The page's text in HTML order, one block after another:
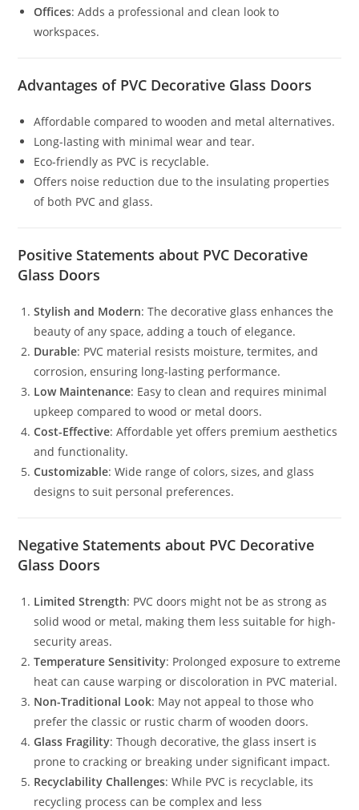
Offices: Adds a professional and clean look to
workspaces.
Advantages of PVC Decorative Glass Doors
Affordable compared to wooden and metal alternatives.
Long-lasting with minimal wear and tear.
Eco-friendly as PVC is recyclable.
Offers noise reduction due to the insulating properties
of both PVC and glass.
Positive Statements about PVC Decorative
Glass Doors
Stylish and Modern: The decorative glass enhances the
beauty of any space, adding a touch of elegance.
Durable: PVC material resists moisture, termites, and
corrosion, ensuring long-lasting performance.
Low Maintenance: Easy to clean and requires minimal
upkeep compared to wood or metal doors.
Cost-Effective: Affordable yet offers premium aesthetics
and functionality.
Customizable: Wide range of colors, sizes, and glass
designs to suit personal preferences.
Negative Statements about PVC Decorative
Glass Doors
Limited Strength: PVC doors might not be as strong as
solid wood or metal, making them less suitable for high-
security areas.
Temperature Sensitivity: Prolonged exposure to extreme
heat can cause warping or discoloration in PVC material.
Non-Traditional Look: May not appeal to those who
prefer the classic or rustic charm of wooden doors.
Glass Fragility: Though decorative, the glass insert is
prone to cracking or breaking under significant impact.
Recyclability Challenges: While PVC is recyclable, its
recycling process can be complex and less